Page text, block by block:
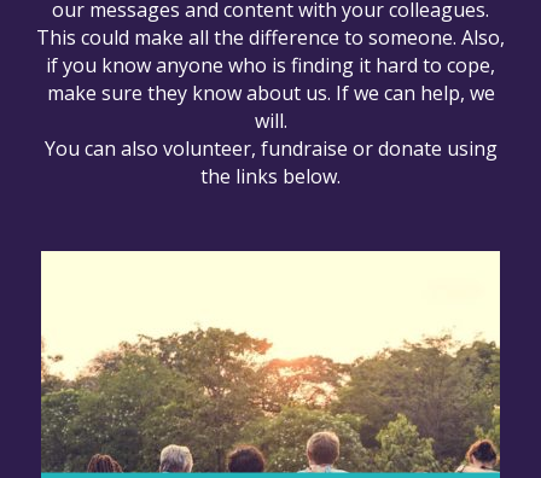
our messages and content with your colleagues.
This could make all the difference to someone. Also,
if you know anyone who is finding it hard to cope,
make sure they know about us. If we can help, we
will.
You can also volunteer, fundraise or donate using
the links below.